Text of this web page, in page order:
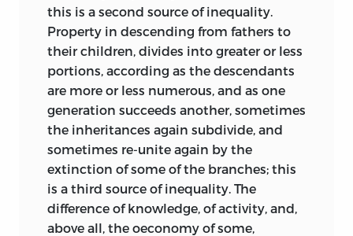
this is a second source of inequality.
Property in descending from fathers to
their children, divides into greater or less
portions, according as the descendants
are more or less numerous, and as one
generation succeeds another, sometimes
the inheritances again subdivide, and
sometimes re-unite again by the
extinction of some of the branches; this
is a third source of inequality. The
difference of knowledge, of activity, and,
above all, the oeconomy of some,